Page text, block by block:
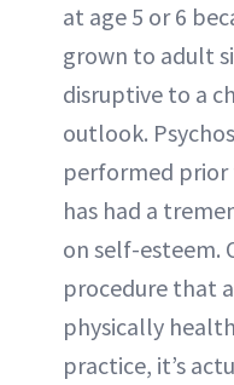
at age 5 or 6
grown to adult
disruptive to a
outlook.
performed prior
has had a
on self-esteem.
procedure that
physically
practice, it’s